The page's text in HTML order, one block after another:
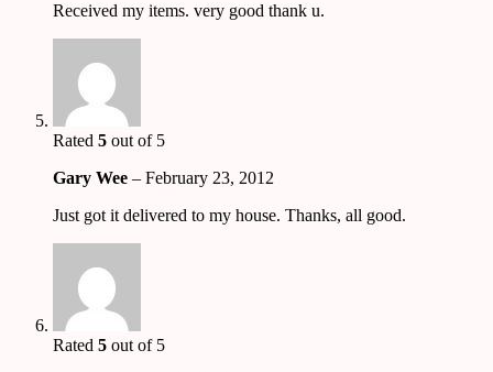
Received my items. very good thank u.
Rated 5 out of 5
Gary Wee – February 23, 2012
Just got it delivered to my house. Thanks, all good.
Rated 5 out of 5